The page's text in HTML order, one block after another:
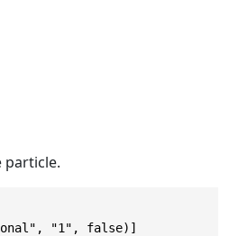
particle.
"1", false)]